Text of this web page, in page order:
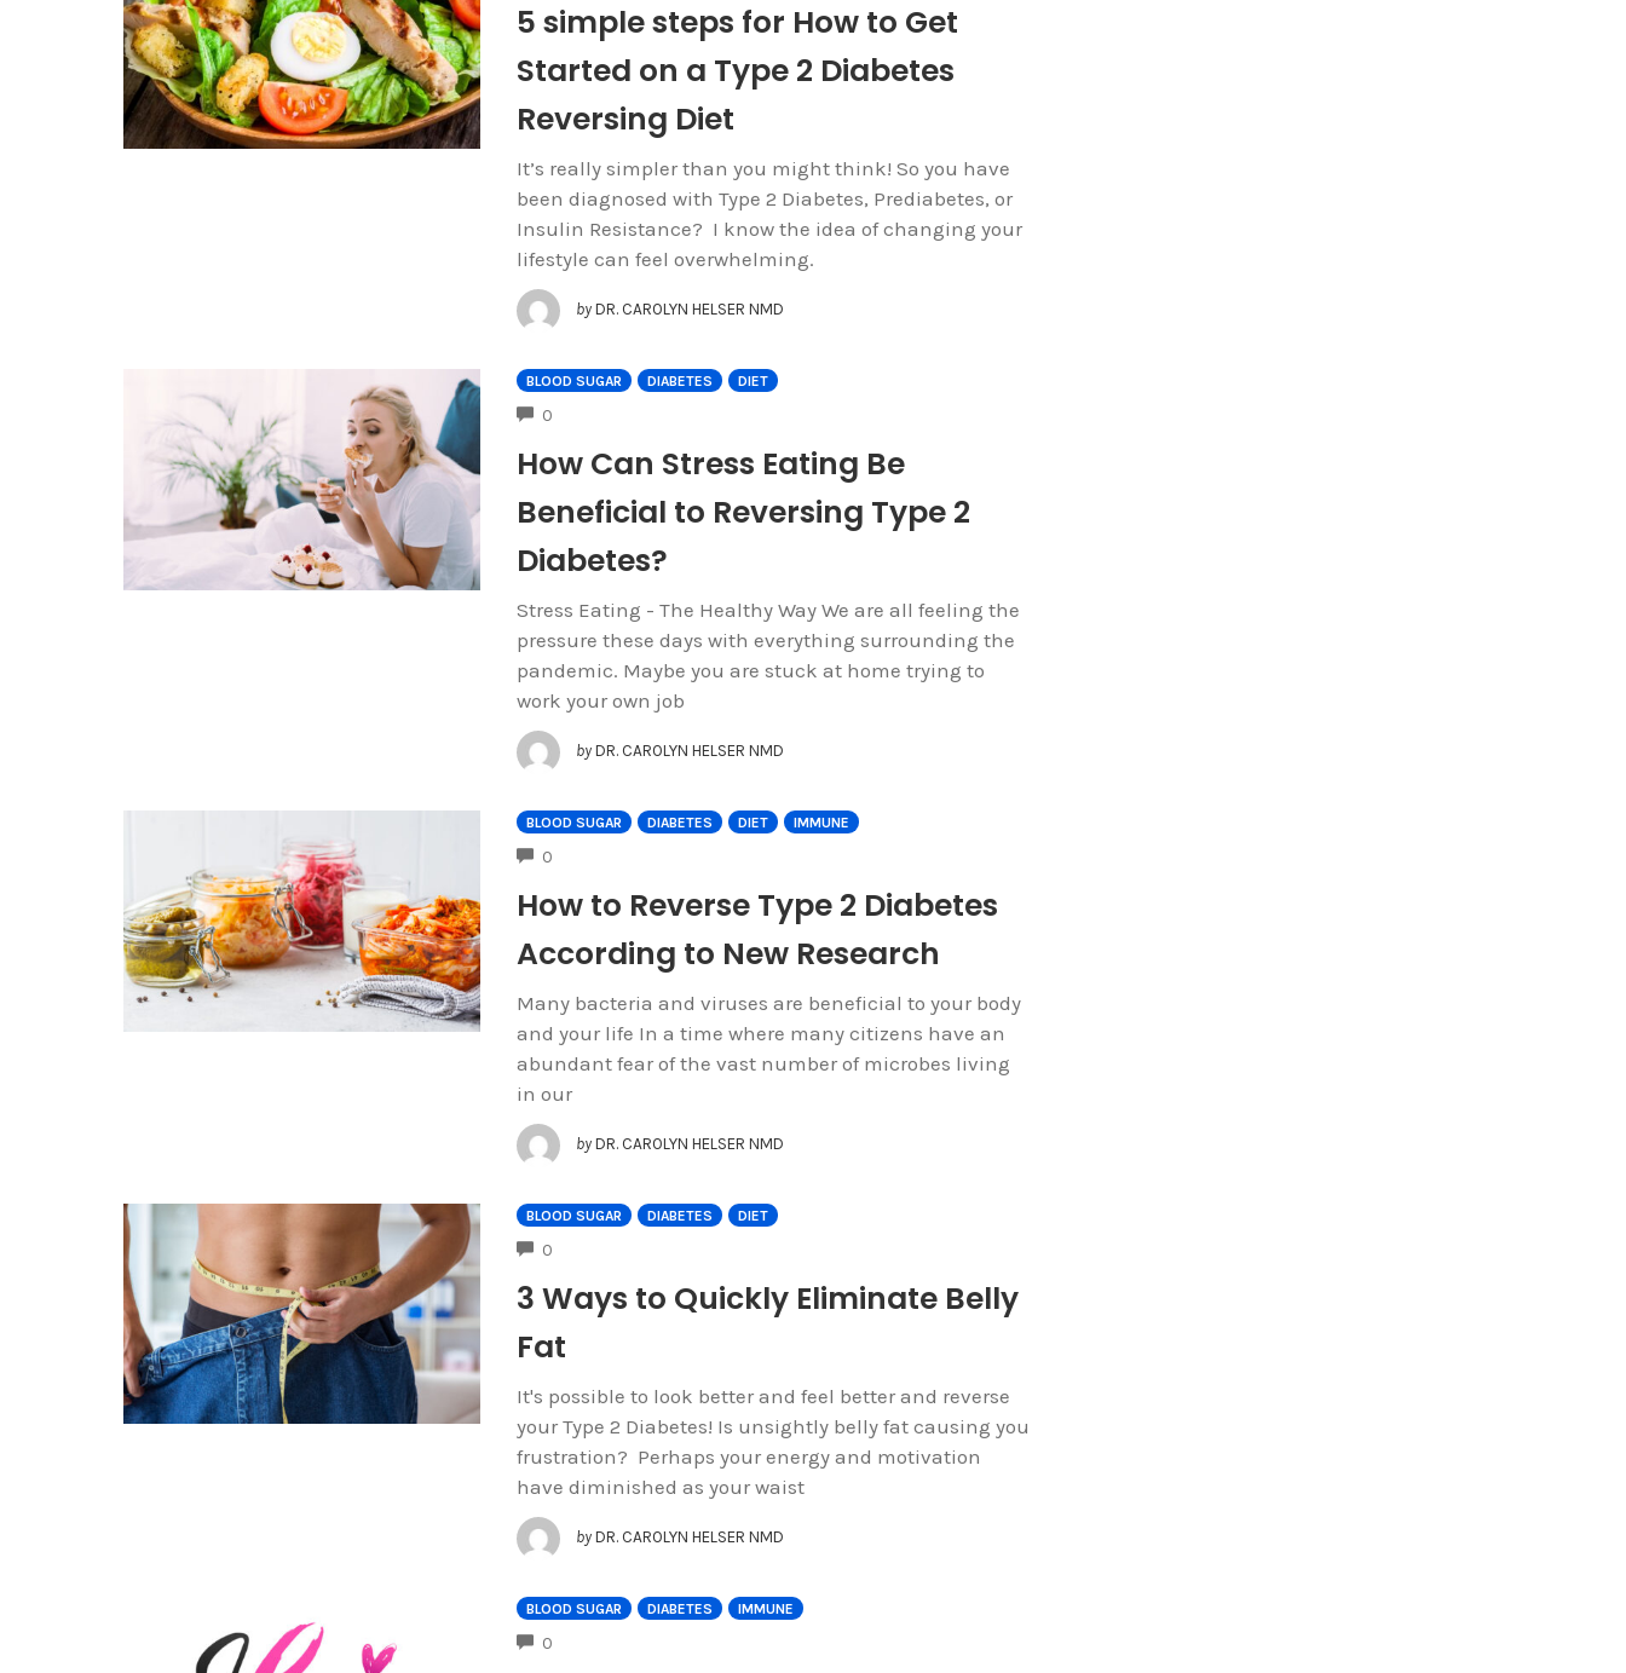
5 simple steps for How to Get
Started on a Type 2 Diabetes
Reversing Diet
It’s really simpler than you might think! So you have
been diagnosed with Type 2 Diabetes, Prediabetes, or
Insulin Resistance? I know the idea of changing your
lifestyle can feel overwhelming.
by DR. CAROLYN HELSER NMD
BLOOD SUGAR DIABETES DIET
0COMMENTS
How Can Stress Eating Be
Beneficial to Reversing Type 2
Diabetes?
Stress Eating - The Healthy Way We are all feeling the
pressure these days with everything surrounding the
pandemic. Maybe you are stuck at home trying to
work your own job
by DR. CAROLYN HELSER NMD
BLOOD SUGAR DIABETES DIET IMMUNE
0COMMENTS
How to Reverse Type 2 Diabetes
According to New Research
Many bacteria and viruses are beneficial to your body
and your life In a time where many citizens have an
abundant fear of the vast number of microbes living
in our
by DR. CAROLYN HELSER NMD
BLOOD SUGAR DIABETES DIET
0COMMENTS
3 Ways to Quickly Eliminate Belly
Fat
It's possible to look better and feel better and reverse
your Type 2 Diabetes! Is unsightly belly fat causing you
frustration? Perhaps your energy and motivation
have diminished as your waist
by DR. CAROLYN HELSER NMD
BLOOD SUGAR DIABETES IMMUNE
0COMMENTS